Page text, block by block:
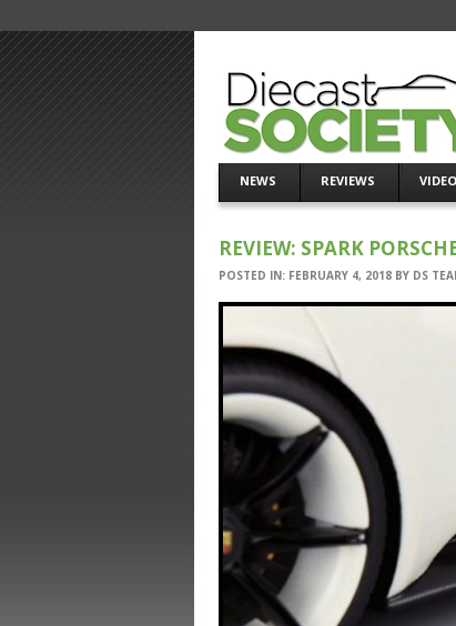
NEWS REVIEWS
REVIEW: SPARK
POSTED IN: FEBRUARY 4, 2018 BY DS